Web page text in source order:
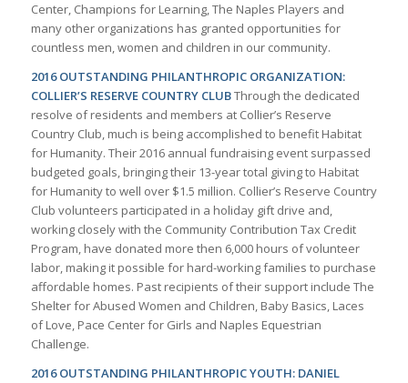
Center, Champions for Learning, The Naples Players and
many other organizations has granted opportunities for
countless men, women and children in our community.
2016 OUTSTANDING PHILANTHROPIC ORGANIZATION:
COLLIER’S RESERVE COUNTRY CLUBThrough the dedicated
resolve of residents and members at Collier’s Reserve
Country Club, much is being accomplished to benefit Habitat
for Humanity. Their 2016 annual fundraising event surpassed
budgeted goals, bringing their 13-year total giving to Habitat
for Humanity to well over $1.5 million. Collier’s Reserve Country
Club volunteers participated in a holiday gift drive and,
working closely with the Community Contribution Tax Credit
Program, have donated more then 6,000 hours of volunteer
labor, making it possible for hard-working families to purchase
affordable homes. Past recipients of their support include The
Shelter for Abused Women and Children, Baby Basics, Laces
of Love, Pace Center for Girls and Naples Equestrian
Challenge.
2016 OUTSTANDING PHILANTHROPIC YOUTH: DANIEL